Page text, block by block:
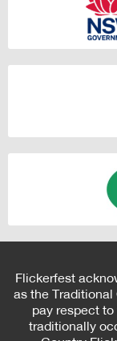
Flickerfest
as the
pay respect
traditionally